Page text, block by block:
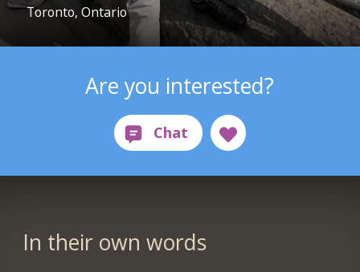
Toronto, Ontario
Are you interested?
In their own words